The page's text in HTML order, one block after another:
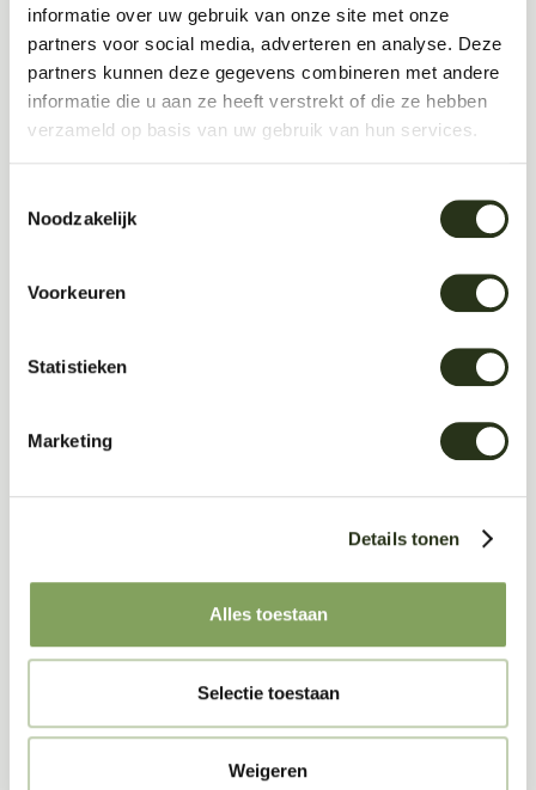
informatie over uw gebruik van onze site met onze
partners voor social media, adverteren en analyse. Deze
partners kunnen deze gegevens combineren met andere
informatie die u aan ze heeft verstrekt of die ze hebben
verzameld op basis van uw gebruik van hun services.
Noodzakelijk
Voorkeuren
Statistieken
Marketing
Details tonen
Alles toestaan
Selectie toestaan
Weigeren
Kitchen or dining area
Open-plan living space
How big is the room?
Small (under 20m²)